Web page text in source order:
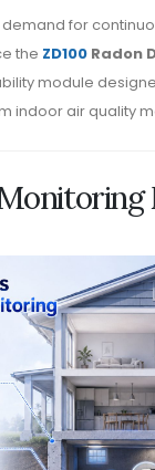
for
the ZD100 Radon
module
indoor air quality